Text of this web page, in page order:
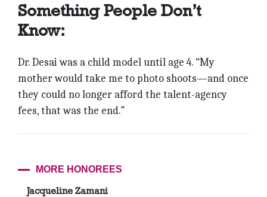
Something People Don’t
Know:
Dr. Desai was a child model until age 4. “My
mother would take me to photo shoots—and once
they could no longer afford the talent-agency
fees, that was the end.”
MORE HONOREES
Jacqueline Zamani